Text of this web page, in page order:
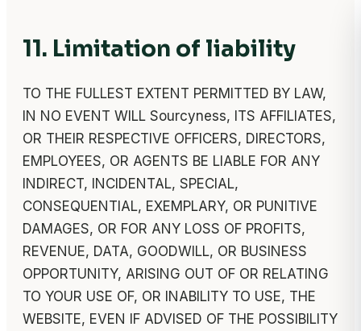
11. Limitation of liability
TO THE FULLEST EXTENT PERMITTED BY LAW,
IN NO EVENT WILL Sourcyness, ITS AFFILIATES,
OR THEIR RESPECTIVE OFFICERS, DIRECTORS,
EMPLOYEES, OR AGENTS BE LIABLE FOR ANY
INDIRECT, INCIDENTAL, SPECIAL,
CONSEQUENTIAL, EXEMPLARY, OR PUNITIVE
DAMAGES, OR FOR ANY LOSS OF PROFITS,
REVENUE, DATA, GOODWILL, OR BUSINESS
OPPORTUNITY, ARISING OUT OF OR RELATING
TO YOUR USE OF, OR INABILITY TO USE, THE
WEBSITE, EVEN IF ADVISED OF THE POSSIBILITY